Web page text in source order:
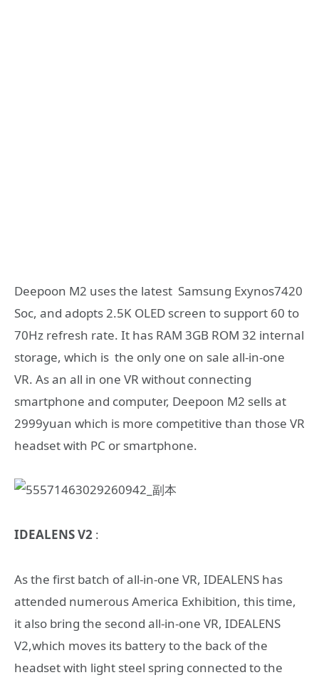
Deepoon M2 uses the latest Samsung Exynos7420
Soc, and adopts 2.5K OLED screen to support 60 to
70Hz refresh rate. It has RAM 3GB ROM 32 internal
storage, which is the only one on sale all-in-one
VR. As an all in one VR without connecting
smartphone and computer, Deepoon M2 sells at
2999yuan which is more competitive than those VR
headset with PC or smartphone.
IDEALENS V2 :
As the first batch of all-in-one VR, IDEALENS has
attended numerous America Exhibition, this time,
it also bring the second all-in-one VR, IDEALENS
V2,which moves its battery to the back of the
headset with light steel spring connected to the